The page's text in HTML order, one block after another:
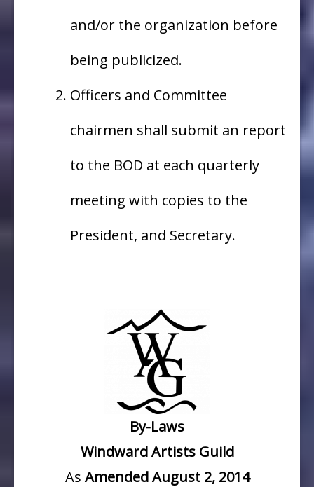
and/or the organization before
being publicized.
Officers and Committee
chairmen shall submit an report
to the BOD at each quarterly
meeting with copies to the
President, and Secretary.
By-Laws
Windward Artists Guild
As Amended August 2, 2014